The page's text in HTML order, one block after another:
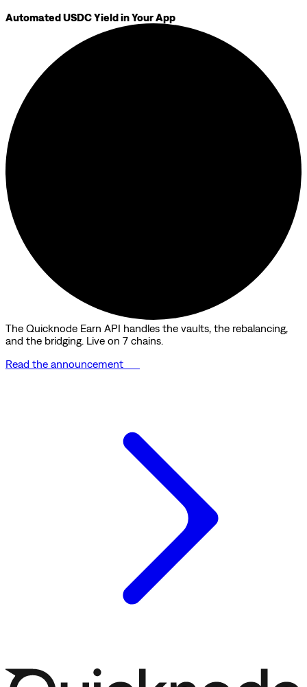
Automated USDC Yield in Your App
The Quicknode Earn API handles the vaults, the rebalancing,
and the bridging. Live on 7 chains.
Read the announcement